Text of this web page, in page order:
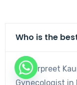
Who is the
Dr. Harpreet
Gynecologist in